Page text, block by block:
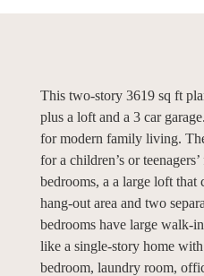
This two-story 3619 sq ft
plus a loft and a 3 car
for modern family living.
for a children’s or
bedrooms, a a large loft that
hang-out area and two
bedrooms have large walk-
like a single-story home
bedroom, laundry room,